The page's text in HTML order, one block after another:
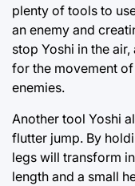
plenty of tools to
an enemy and
stop Yoshi in the
for the movement
enemies.
Another tool Yoshi
flutter jump. By
legs will transform
length and a small